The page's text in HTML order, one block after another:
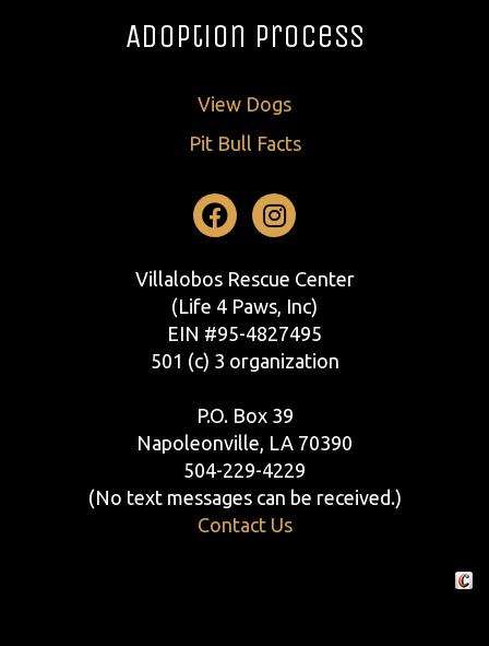
Adoption Process
View Dogs
Pit Bull Facts
Facebook
Instagram
Villalobos Rescue Center
(Life 4 Paws, Inc)
EIN #95-4827495
501 (c) 3 organization
P.O. Box 39
Napoleonville, LA 70390
504-229-4229
(No text messages can be received.)
Contact Us